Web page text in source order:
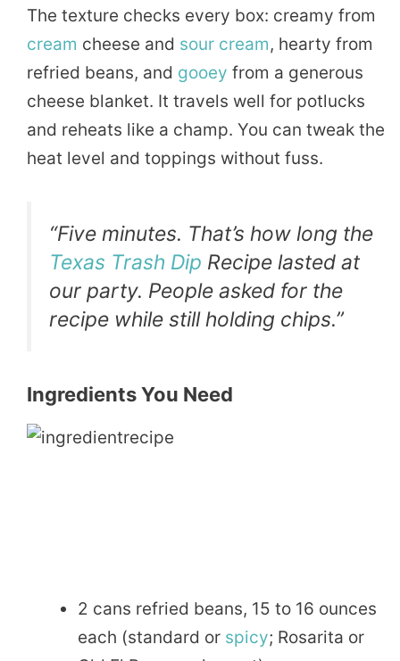
The texture checks every box: creamy from
cream cheese and sour cream, hearty from
refried beans, and gooey from a generous
cheese blanket. It travels well for potlucks
and reheats like a champ. You can tweak the
heat level and toppings without fuss.
“Five minutes. That’s how long the
Texas Trash Dip Recipe lasted at
our party. People asked for the
recipe while still holding chips.”
Ingredients You Need
2 cans refried beans, 15 to 16 ounces
each (standard or spicy; Rosarita or